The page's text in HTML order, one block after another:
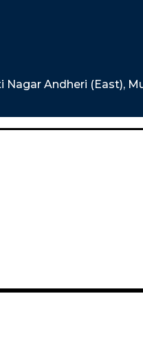
Nagar Andheri (East),